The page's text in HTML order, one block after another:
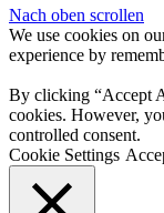
Nach oben scrollen
We use cookies on
experience by
By clicking “Accept
cookies. However,
controlled consent.
Cookie Settings